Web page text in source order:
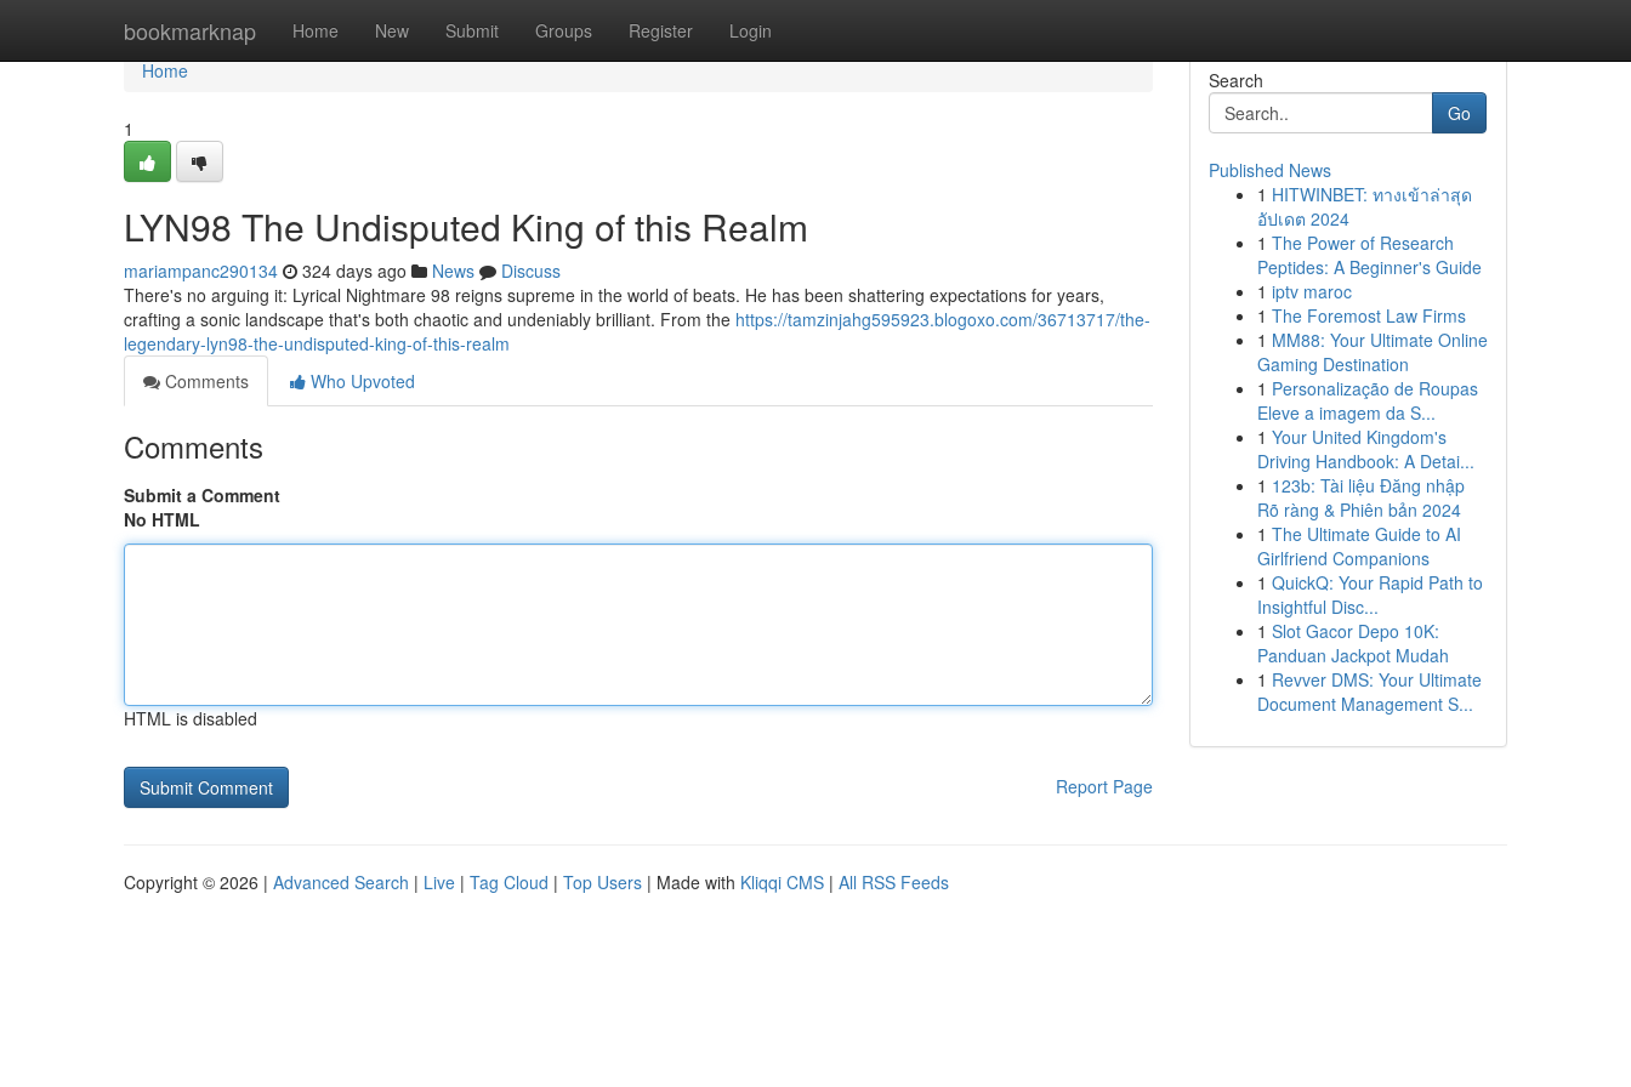
bookmarknap Home New Submit Groups Register Login
Home
Home
1
LYN98 The Undisputed King of this Realm
mariampanc290134 324 days ago News
Discuss
There's no arguing it: Lyrical Nightmare 98 reigns supreme in the world of beats. He has been shattering expectations for years,
crafting a sonic landscape that's both chaotic and undeniably brilliant. From the https://tamzinjahg595923.blogoxo.com/36713717/the-
legendary-lyn98-the-undisputed-king-of-this-realm
Comments
Who Upvoted
Comments
Submit a Comment
No HTML
HTML is disabled
Report Page
Search
Go
Published News
1 HITWINBET: ทางเข้าล่าสุด
อัปเดต 2024
1 The Power of Research
Peptides: A Beginner's Guide
1 iptv maroc
1 The Foremost Law Firms
1 MM88: Your Ultimate Online
Gaming Destination
1 Personalização de Roupas
Eleve a imagem da S...
1 Your United Kingdom's
Driving Handbook: A Detai...
1 123b: Tài liệu Đăng nhập
Rõ ràng & Phiên bản 2024
1 The Ultimate Guide to AI
Girlfriend Companions
1 QuickQ: Your Rapid Path to
Insightful Disc...
1 Slot Gacor Depo 10K:
Panduan Jackpot Mudah
1 Revver DMS: Your Ultimate
Document Management S...
Copyright © 2026 | Advanced Search | Live | Tag Cloud | Top Users | Made with Kliqqi CMS | All RSS Feeds